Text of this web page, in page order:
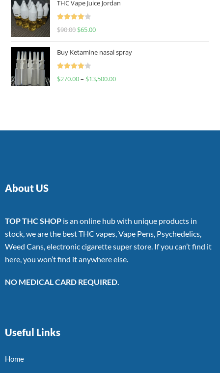
THC Vape Juice Jordan
Rated
$90.00 $65.00
Buy Ketamine nasal spray
Rated
$270.00– $13,500.00
About US
TOP THC SHOP is an online hub with unique products in
stock, we are the best THC vapes, Vape Pens, Psychedelics,
Weed Cans, electronic cigarette super store. If you can’t find it
here, you won’t find it anywhere else.
NO MEDICAL CARD REQUIRED.
Useful Links
Home